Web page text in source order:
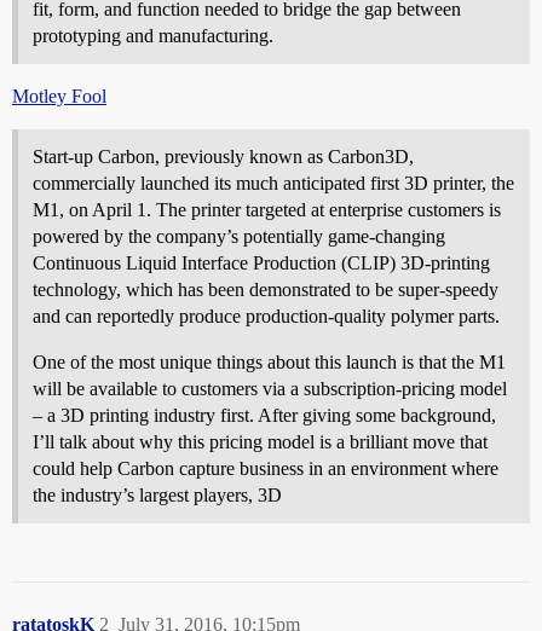
fit, form, and function needed to bridge the gap between
prototyping and manufacturing.
Motley Fool
Start-up Carbon, previously known as Carbon3D,
commercially launched its much anticipated first 3D printer, the
M1, on April 1. The printer targeted at enterprise customers is
powered by the company’s potentially game-changing
Continuous Liquid Interface Production (CLIP) 3D-printing
technology, which has been demonstrated to be super-speedy
and can reportedly produce production-quality polymer parts.
One of the most unique things about this launch is that the M1
will be available to customers via a subscription-pricing model
– a 3D printing industry first. After giving some background,
I’ll talk about why this pricing model is a brilliant move that
could help Carbon capture business in an environment where
the industry’s largest players, 3D
ratatoskK July 31, 2016, 10:15pm
2